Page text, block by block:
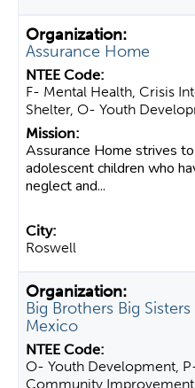
Assurance Home
F- Mental Health, Crisis
Shelter, O- Youth
Assurance Home strives
adolescent children who
neglect and...
Roswell
Big Brothers Big
Mexico
O- Youth Development,
Community